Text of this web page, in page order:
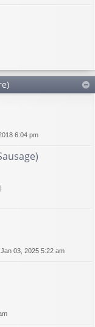
6:04 pm
Jan 03, 2025 5:22 am